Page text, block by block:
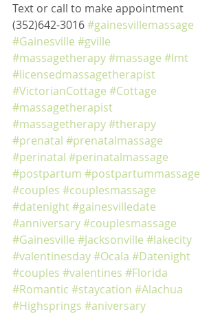
Text or call to make appointment
(352)642-3016 #gainesvillemassage
#Gainesville #gville
#massagetherapy#massage #lmt
#licensedmassagetherapist
#VictorianCottage #Cottage
#massagetherapist
#massagetherapy#therapy
#prenatal #prenatalmassage
#perinatal #perinatalmassage
#postpartum #postpartummassage
#couples #couplesmassage
#datenight#gainesvilledate
#anniversary#couplesmassage
#Gainesville #Jacksonville #lakecity
#valentinesday#Ocala #Datenight
#couples #valentines #Florida
#Romantic #staycation #Alachua
#Highsprings #aniversary